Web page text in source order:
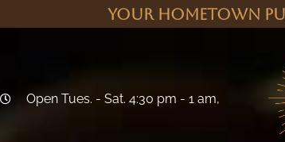
Your Hometown
Open Tues. - Sat. 4:30 pm - 1 am,